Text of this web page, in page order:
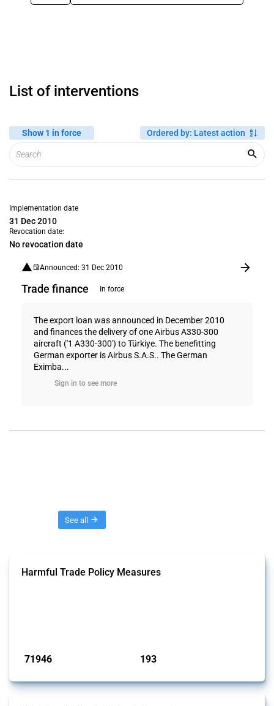
List of interventions
Show 1 in force Ordered by: Latest action
Implementation date
31 Dec 2010
Revocation date:
No revocation date
Announced: 31 Dec 2010
Trade finance In force
The export loan was announced in December 2010
and finances the delivery of one Airbus A330-300
aircraft ('1 A330-300') to Türkiye. The benefitting
German exporter is Airbus S.A.S.. The German
Eximba...
Sign in to see more
See all
Harmful Trade Policy Measures
71946 193